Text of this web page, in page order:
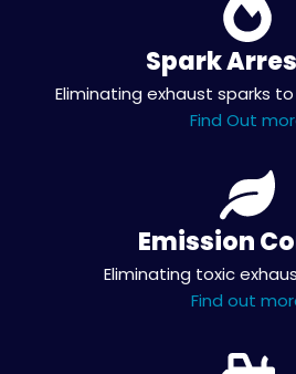
Spark
Eliminating exhaust sparks
Find Out
Emission
Eliminating toxic
Find out